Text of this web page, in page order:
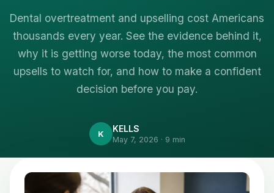
Dental overtreatment and upselling cost Americans
thousands every year. See the evidence behind it,
why it is getting worse today, the most common
upsells to watch for, and how to make a confident
decision before you pay.
K KELLS
May 7, 2026 · 9 min